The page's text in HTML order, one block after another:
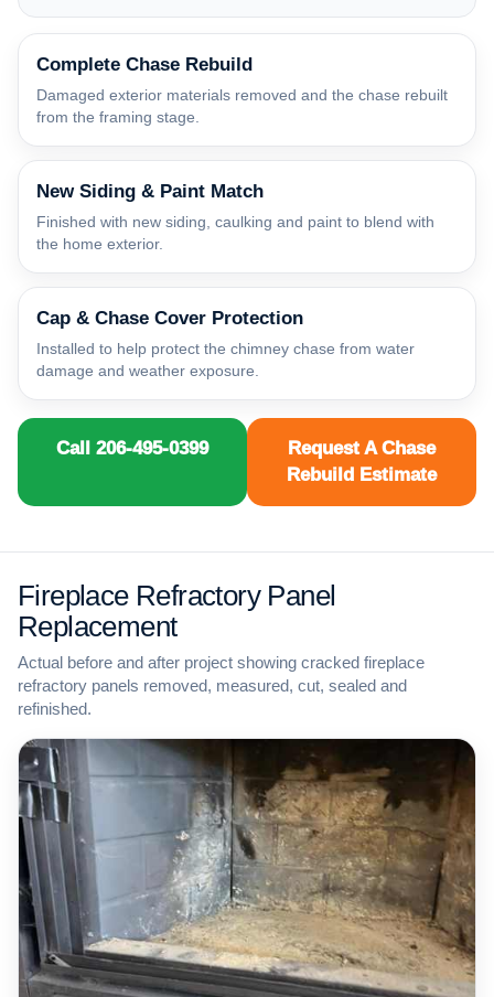
Complete Chase Rebuild
Damaged exterior materials removed and the chase rebuilt
from the framing stage.
New Siding & Paint Match
Finished with new siding, caulking and paint to blend with
the home exterior.
Cap & Chase Cover Protection
Installed to help protect the chimney chase from water
damage and weather exposure.
Call 206-495-0399
Request A Chase
Rebuild Estimate
Fireplace Refractory Panel
Replacement
Actual before and after project showing cracked fireplace
refractory panels removed, measured, cut, sealed and
refinished.